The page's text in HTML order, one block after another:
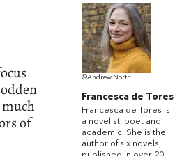
of
©Andrew North
Francesca de Tores
Francesca de Tores is
a novelist, poet and
academic. She is the
author of six novels,